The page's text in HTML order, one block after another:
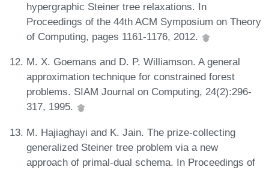
hypergraphic Steiner tree relaxations. In
Proceedings of the 44th ACM Symposium on Theory
of Computing, pages 1161-1176, 2012.
M. X. Goemans and D. P. Williamson. A general
approximation technique for constrained forest
problems. SIAM Journal on Computing, 24(2):296-
317, 1995.
M. Hajiaghayi and K. Jain. The prize-collecting
generalized Steiner tree problem via a new
approach of primal-dual schema. In Proceedings of